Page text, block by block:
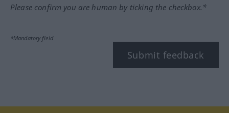
Please confirm you are human by ticking the checkbox.*
*Mandatory field
Submit feedback